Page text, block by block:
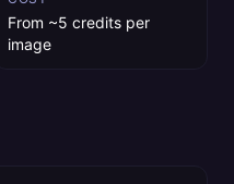
From ~5 credits per
image